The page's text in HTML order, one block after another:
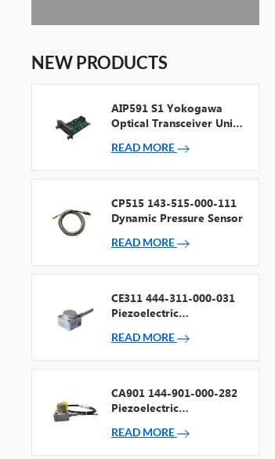
NEW PRODUCTS
AIP591 S1 Yokogawa
Optical Transceiver Unit
READ MORE
CP515 143-515-000-111
Dynamic Pressure Sensor
READ MORE
CE311 444-311-000-031
Piezoelectric
READ MORE
CA901 144-901-000-282
Piezoelectric
READ MORE